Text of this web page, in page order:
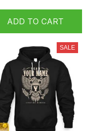
ADD TO CART
SALE